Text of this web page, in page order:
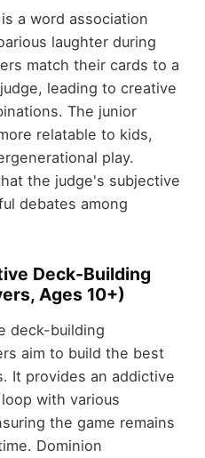
a word association
laughter during
match their cards to a
leading to creative
The junior
relatable to kids,
play.
the judge's subjective
debates among
Deck-Building
Ages 10+)
deck-building
aim to build the best
It provides an addictive
with various
the game remains
Dominion